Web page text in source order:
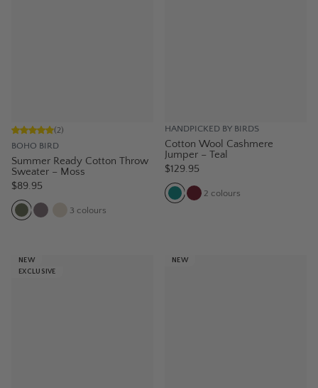
BOHO BIRD
(2)
Summer Ready Cotton Throw
Sweater – Moss
$89.95
3 colours
HANDPICKED BY BIRDS
Cotton Wool Cashmere
Jumper – Teal
$129.95
2 colours
NEW
EXCLUSIVE
NEW